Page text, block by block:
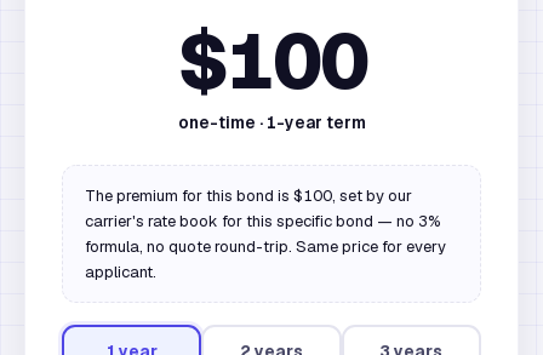
$100
one-time · 1-year term
The premium for this bond is $100, set by our
carrier's rate book for this specific bond — no 3%
formula, no quote round-trip. Same price for every
applicant.